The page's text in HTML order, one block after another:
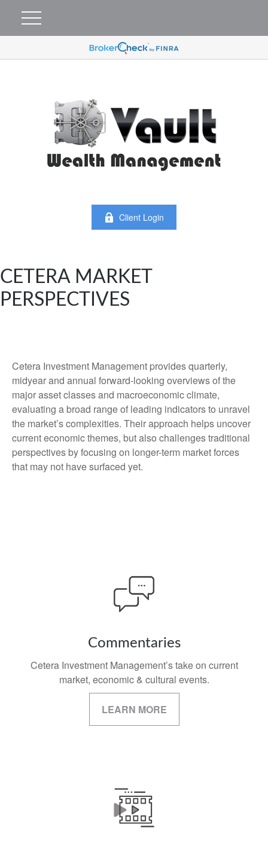
Client Login
CETERA MARKET
PERSPECTIVES
Cetera Investment Management provides quarterly,
midyear and annual forward-looking overviews of the
major asset classes and macroeconomic climate,
evaluating a broad range of leading indicators to unravel
the market’s complexities. Their approach helps uncover
current economic themes, but also challenges traditional
perspectives by focusing on longer-term market forces
that may not have surfaced yet.
Commentaries
Cetera Investment Management’s take on current
market, economic & cultural events.
LEARN MORE